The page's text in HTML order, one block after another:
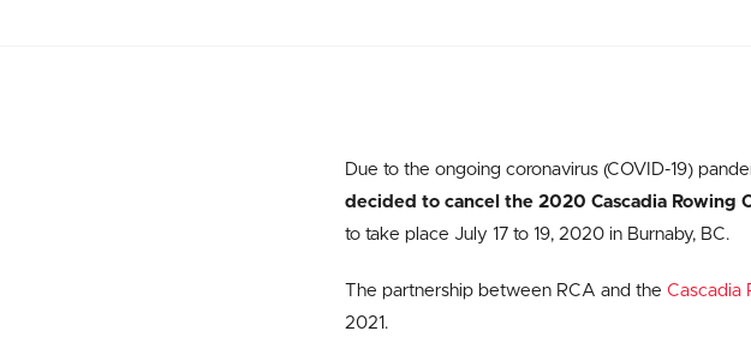
Due to the ongoing coronavirus (COVID-19)
decided to cancel the 2020 Cascadia Rowing
to take place July 17 to 19, 2020 in Burnaby, BC.
The partnership between RCA and the Cascadia
2021.